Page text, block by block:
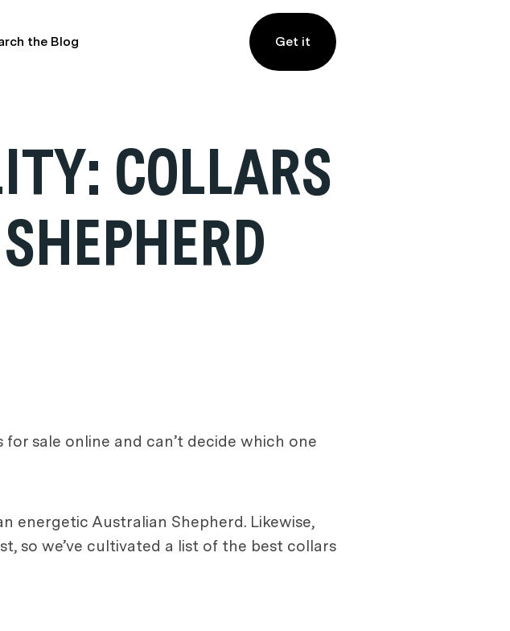
the Blog Get it
COLLARS
sale online and can’t decide which one
energetic Australian Shepherd. Likewise,
so we’ve cultivated a list of the best collars